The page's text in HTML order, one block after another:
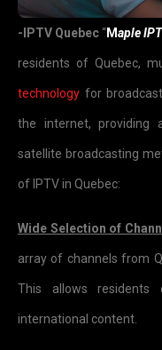
-IPTV Quebec“Maple
residents of Quebec,
technology for
the internet, providing
satellite broadcasting
of IPTV in Quebec:
Wide Selection of
array of channels from
This allows residents
international content.